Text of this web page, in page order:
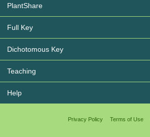
PlantShare
Full Key
Dichotomous Key
Teaching
Help
Privacy Policy Terms of Use